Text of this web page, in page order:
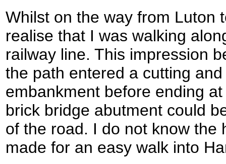
Whilst on the way from Luton
realise that I was walking
railway line. This impression
the path entered a cutting
embankment before ending
brick bridge abutment could
of the road. I do not know the
made for an easy walk into